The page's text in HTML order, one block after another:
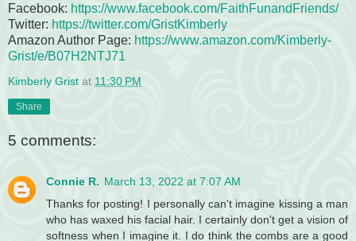
Facebook: https://www.facebook.com/FaithFunandFriends/
Twitter: https://twitter.com/GristKimberly
Amazon Author Page: https://www.amazon.com/Kimberly-
Grist/e/B07H2NTJ71
Kimberly Grist at 11:30 PM
Share
5 comments:
Connie R. March 13, 2022 at 7:07 AM
Thanks for posting! I personally can't imagine kissing a man
who has waxed his facial hair. I certainly don't get a vision of
softness when I imagine it. I do think the combs are a good